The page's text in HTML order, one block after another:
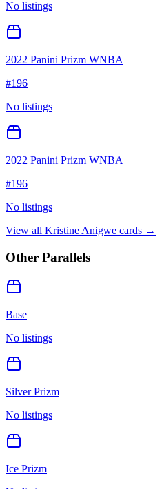
No listings
2022 Panini Prizm WNBA
#196
No listings
2022 Panini Prizm WNBA
#196
No listings
View all Kristine Anigwe cards →
Other Parallels
Base
No listings
Silver Prizm
No listings
Ice Prizm